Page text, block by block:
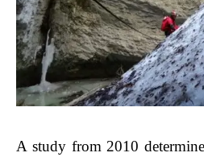
A study from 2010